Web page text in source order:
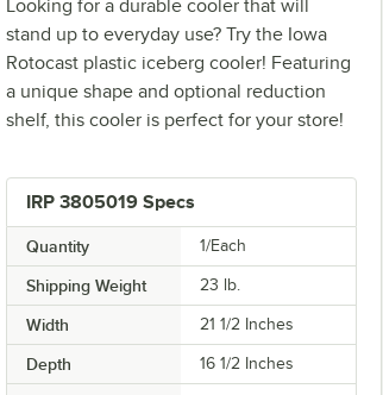
Looking for a durable cooler that will
stand up to everyday use? Try the Iowa
Rotocast plastic iceberg cooler! Featuring
a unique shape and optional reduction
shelf, this cooler is perfect for your store!
IRP 3805019 Specs
Quantity 1/Each
Shipping Weight 23 lb.
Width 21 1/2 Inches
Depth 16 1/2 Inches